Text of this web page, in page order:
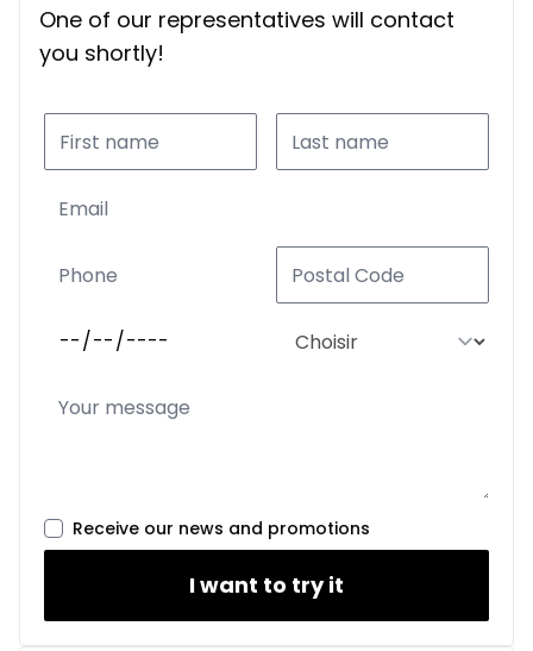
One of our representatives will contact
you shortly!
Receive our news and promotions
I want to try it